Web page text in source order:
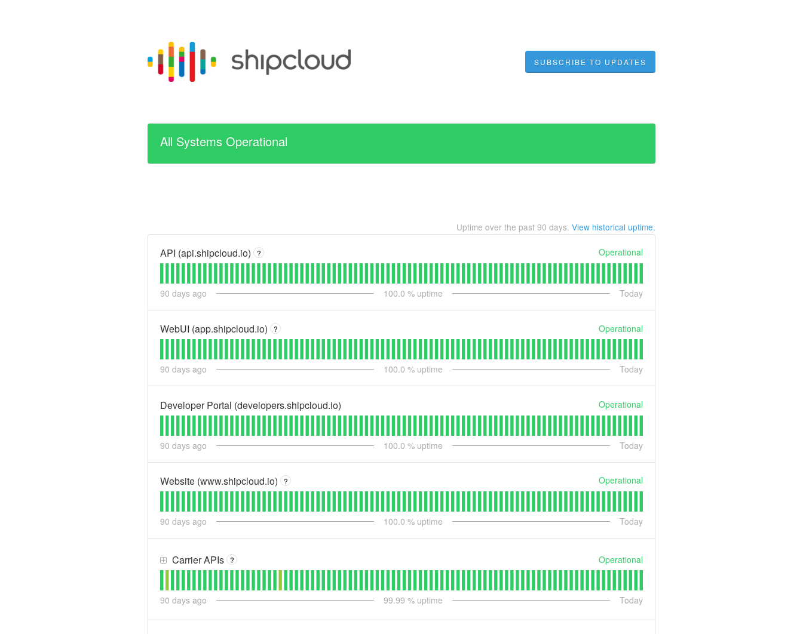
SUBSCRIBE TO UPDATES
All Systems Operational
Uptime over the past 90 days. View historical uptime.
API (api.shipcloud.io) ? Operational
90 days ago 100.0 % uptime Today
WebUI (app.shipcloud.io) ? Operational
90 days ago 100.0 % uptime Today
Developer Portal (developers.shipcloud.io) Operational
90 days ago 100.0 % uptime Today
Website (www.shipcloud.io) ? Operational
90 days ago 100.0 % uptime Today
Carrier APIs ? Operational
90 days ago 99.99 % uptime Today